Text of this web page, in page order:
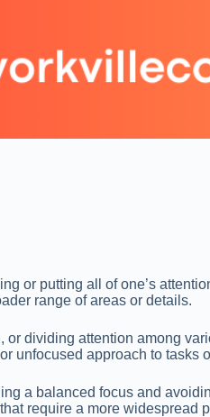
or putting all of one’s
range of areas or details.
dividing attention among
unfocused approach to tasks
a balanced focus and
require a more widespread